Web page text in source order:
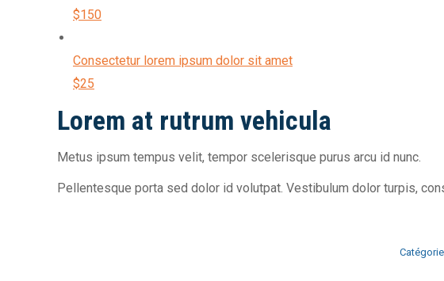
$150
Consectetur lorem ipsum dolor sit amet
$25
Lorem at rutrum vehicula
Metus ipsum tempus velit, tempor scelerisque purus arcu id nunc.
Pellentesque porta sed dolor id volutpat. Vestibulum dolor turpis,